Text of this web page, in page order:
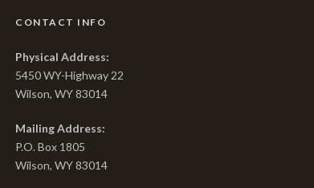
CONTACT INFO
Physical Address:
5450 WY-Highway 22
Wilson, WY 83014
Mailing Address:
P.O. Box 1805
Wilson, WY 83014